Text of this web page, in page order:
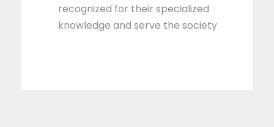
recognized for their specialized
knowledge and serve the society